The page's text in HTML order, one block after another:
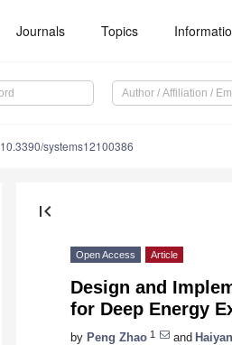
Journals Topics
10.3390/systems12100386
first_page
Open Access Article
Design and
for Deep Energy
by Peng Zhao 1 and